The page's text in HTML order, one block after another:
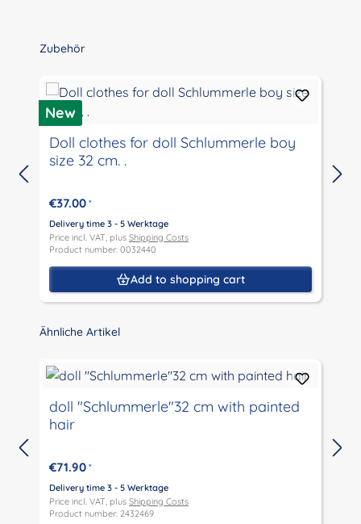
Skip product gallery
Zubehör
New
Doll clothes for doll Schlummerle boy
size 32 cm. .
€37.00 *
Delivery time 3 - 5 Werktage
Price incl. VAT, plus Shipping Costs
Product number: 0032440
Add to shopping cart
Skip product gallery
Ähnliche Artikel
doll "Schlummerle"32 cm with painted
hair
€71.90 *
Delivery time 3 - 5 Werktage
Price incl. VAT, plus Shipping Costs
Product number: 2432469